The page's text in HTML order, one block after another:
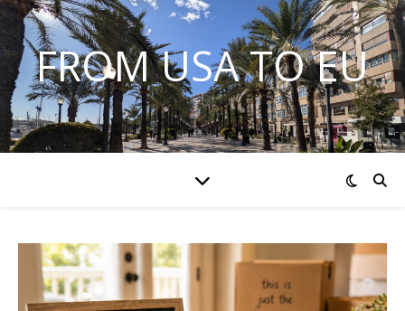
FROM USA TO EU